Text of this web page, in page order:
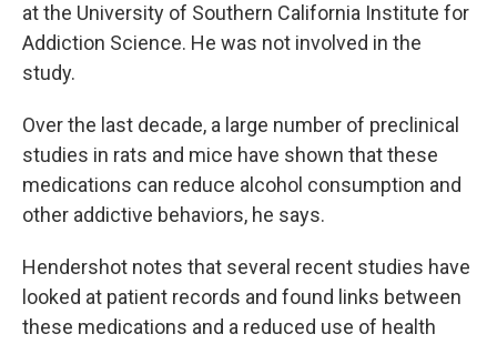
at the University of Southern California Institute for
Addiction Science. He was not involved in the
study.
Over the last decade, a large number of preclinical
studies in rats and mice have shown that these
medications can reduce alcohol consumption and
other addictive behaviors, he says.
Hendershot notes that several recent studies have
looked at patient records and found links between
these medications and a reduced use of health